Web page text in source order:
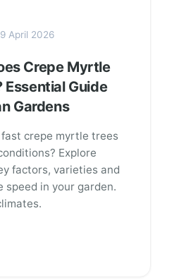
9 April 2026
Crepe Myrtle
Essential Guide
Gardens
crepe myrtle trees
Explore
factors, varieties and
speed in your garden.